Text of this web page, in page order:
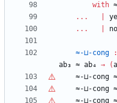
with
...
...
no
≈-⊔-cong :
ab₃ ≈ ab₄ → (
≈-⊔-cong
≈-⊔-cong
≈-⊔-cong